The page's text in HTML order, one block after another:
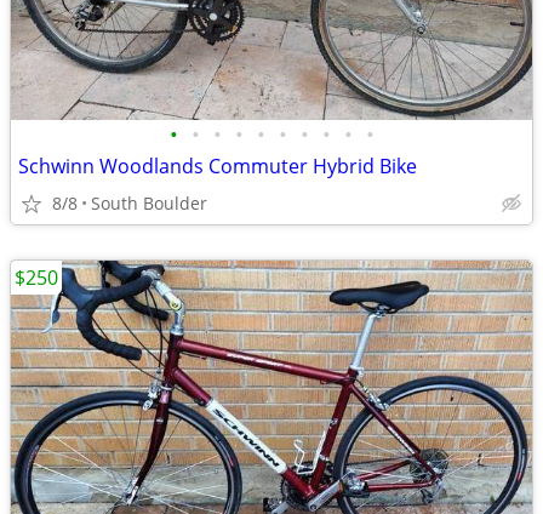
• • • • • • • • • •
Schwinn Woodlands Commuter Hybrid Bike
8/8 South Boulder
$250